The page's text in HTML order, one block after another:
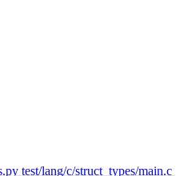
test/lang/c/struct_types/main.c